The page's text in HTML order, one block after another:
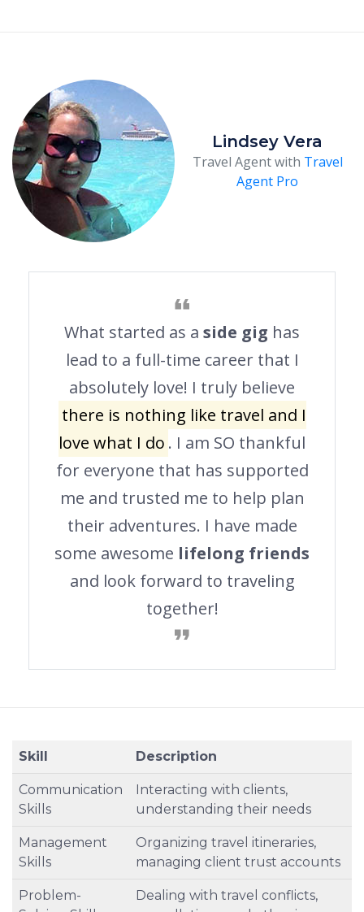
Lindsey Vera
Travel Agent with Travel
Agent Pro
What started as a side gig has
lead to a full-time career that I
absolutely love! I truly believe
there is nothing like travel and I
love what I do . I am SO thankful
for everyone that has supported
me and trusted me to help plan
their adventures. I have made
some awesome lifelong friends
and look forward to traveling
together!
Skill Description
Communication
Skills
Interacting with clients,
understanding their needs
Management
Skills
Organizing travel itineraries,
managing client trust accounts
Problem-
Dealing with travel conflicts,